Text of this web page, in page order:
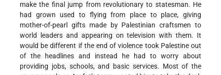
make the final jump from revolutionary to statesman. He
had grown used to flying from place to place, giving
mother-of-pearl gifts made by Palestinian craftsmen to
world leaders and appearing on television with them. It
would be different if the end of violence took Palestine out
of the headlines and instead he had to worry about
providing jobs, schools, and basic services. Most of the